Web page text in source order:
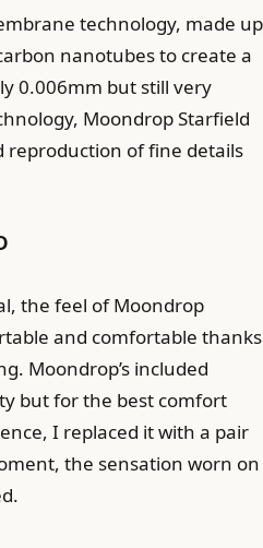
technology, made up
nanotubes to create a
0.006mm but still very
Moondrop Starfield
reproduction of fine details
the feel of Moondrop
and comfortable thanks
Moondrop’s included
but for the best comfort
I replaced it with a pair
the sensation worn on